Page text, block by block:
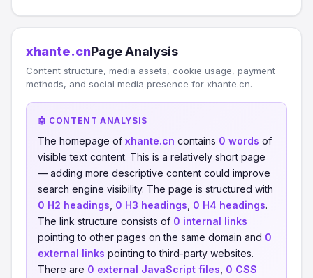
xhante.cnPage Analysis
Content structure, media assets, cookie usage, payment
methods, and social media presence for xhante.cn.
🤖 CONTENT ANALYSIS
The homepage of xhante.cn contains 0 words of
visible text content. This is a relatively short page
— adding more descriptive content could improve
search engine visibility. The page is structured with
0 H2 headings 0 H3 headings 0 H4 headings.
The link structure consists of 0 internal links
pointing to other pages on the same domain and 0
external links pointing to third-party websites.
There are 0 external JavaScript files 0 CSS